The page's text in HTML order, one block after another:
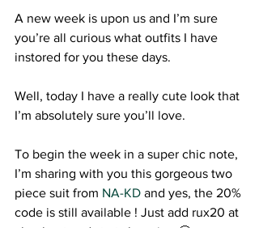
A new week is upon us and I’m sure
you’re all curious what outfits I have
instored for you these days.
Well, today I have a really cute look that
I’m absolutely sure you’ll love.
To begin the week in a super chic note,
I’m sharing with you this gorgeous two
piece suit from NA-KD and yes, the 20%
code is still available ! Just add rux20 at